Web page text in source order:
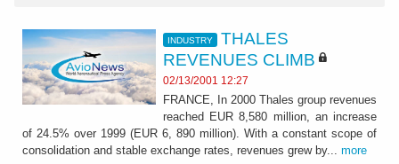
INDUSTRY
THALES
REVENUES CLIMB
02/13/2001 12:27
FRANCE, In 2000 Thales group revenues
reached EUR 8,580 million, an increase
of 24.5% over 1999 (EUR 6, 890 million). With a constant scope of
consolidation and stable exchange rates, revenues grew by... more